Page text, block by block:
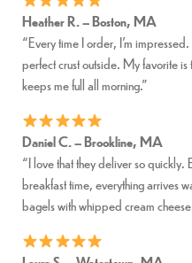
Heather R. – Boston, MA
“Every time I order, I’m
perfect crust outside. My favorite
keeps me full all morning.”
Daniel C. – Brookline, MA
“I love that they deliver so quickly.
breakfast time, everything arrives
bagels with whipped cream